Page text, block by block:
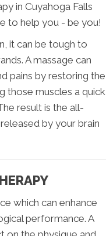
in Cuyahoga Falls
to help you - be you!
it can be tough to
A massage can
pains by restoring the
those muscles a quick
result is the all-
by your brain
which can enhance
performance. A